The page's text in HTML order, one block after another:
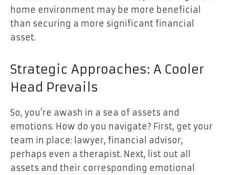
home environment may be more beneficial
than securing a more significant financial
asset.
Strategic Approaches: A Cooler
Head Prevails
So, you’re awash in a sea of assets and
emotions. How do you navigate? First, get your
team in place: lawyer, financial advisor,
perhaps even a therapist. Next, list out all
assets and their corresponding emotional